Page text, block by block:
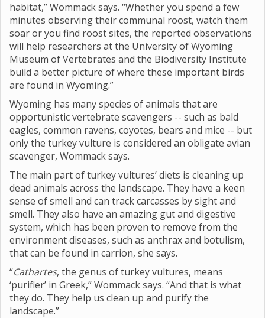
habitat,” Wommack says. “Whether you spend a few
minutes observing their communal roost, watch them
soar or you find roost sites, the reported observations
will help researchers at the University of Wyoming
Museum of Vertebrates and the Biodiversity Institute
build a better picture of where these important birds
are found in Wyoming.”
Wyoming has many species of animals that are
opportunistic vertebrate scavengers -- such as bald
eagles, common ravens, coyotes, bears and mice -- but
only the turkey vulture is considered an obligate avian
scavenger, Wommack says.
The main part of turkey vultures’ diets is cleaning up
dead animals across the landscape. They have a keen
sense of smell and can track carcasses by sight and
smell. They also have an amazing gut and digestive
system, which has been proven to remove from the
environment diseases, such as anthrax and botulism,
that can be found in carrion, she says.
“Cathartes, the genus of turkey vultures, means
‘purifier’ in Greek,” Wommack says. “And that is what
they do. They help us clean up and purify the
landscape.”